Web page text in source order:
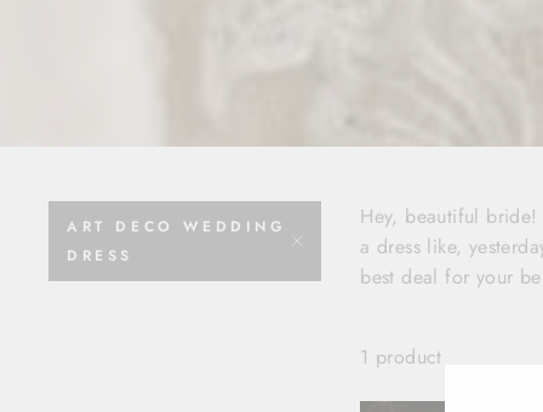
ART DECO WEDDING
DRESS
Hey, beautiful
a dress like,
best deal for your
1 product